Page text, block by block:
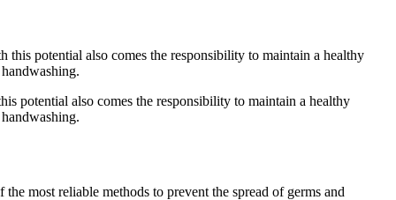
potential also comes the responsibility to maintain a healthy
most reliable methods to prevent the spread of germs and